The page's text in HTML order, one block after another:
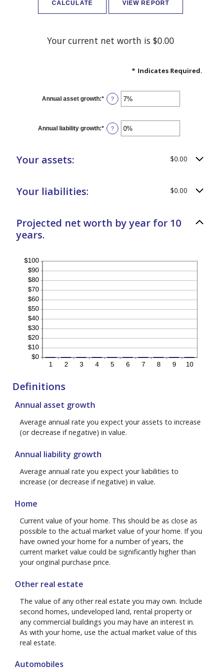
Your current net worth is $0.00
* Indicates Required.
Annual asset growth:* Enter
an
between
-20%
and
?
Annual liability growth:* Enter
an
?
Your assets: $0.00
Your liabilities: $0.00
Projected net worth by year for 10
years.
Definitions
Annual asset growth
Average annual rate you expect your assets to increase
(or decrease if negative) in value.
Annual liability growth
Average annual rate you expect your liabilities to
increase (or decrease if negative) in value.
Home
Current value of your home. This should be as close as
possible to the actual market value of your home. If you
have owned your home for a number of years, the
current market value could be significantly higher than
your original purchase price.
Other real estate
The value of any other real estate you may own. Include
second homes, undeveloped land, rental property or
any commercial buildings you may have an interest in.
As with your home, use the actual market value of this
real estate.
Automobiles